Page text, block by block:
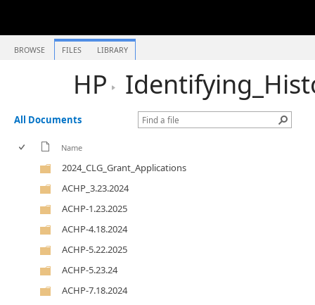
BROWSE FILES LIBRARY
HP
All Documents
Name
2024_CLG_Grant_Applications
ACHP_3.23.2024
ACHP-1.23.2025
ACHP-4.18.2024
ACHP-5.22.2025
ACHP-5.23.24
ACHP-7.18.2024